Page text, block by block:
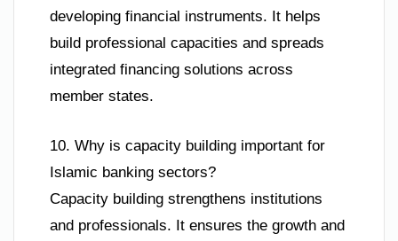
developing financial instruments. It helps
build professional capacities and spreads
integrated financing solutions across
member states.
10. Why is capacity building important for
Islamic banking sectors?
Capacity building strengthens institutions
and professionals. It ensures the growth and